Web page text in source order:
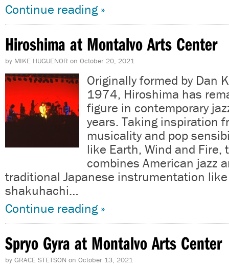
Continue reading »
Hiroshima at Montalvo Arts Center
by MIKE HUGUENOR on October 20, 2021
Originally formed by Dan
1974, Hiroshima has
figure in contemporary
years. Taking inspiration
musicality and pop
like Earth, Wind and Fire,
combines American jazz
traditional Japanese instrumentation
shakuhachi…
Continue reading »
Spryo Gyra at Montalvo Arts Center
by GRACE STETSON on October 13, 2021